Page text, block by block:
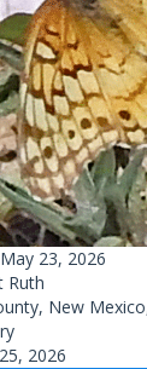
May 23, 2026
Ruth
New
2026